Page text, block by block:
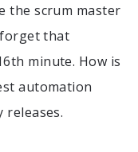
the scrum master
that
minute. How is
automation
releases.